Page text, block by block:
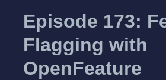
Episode 173:
Flagging with
OpenFeature